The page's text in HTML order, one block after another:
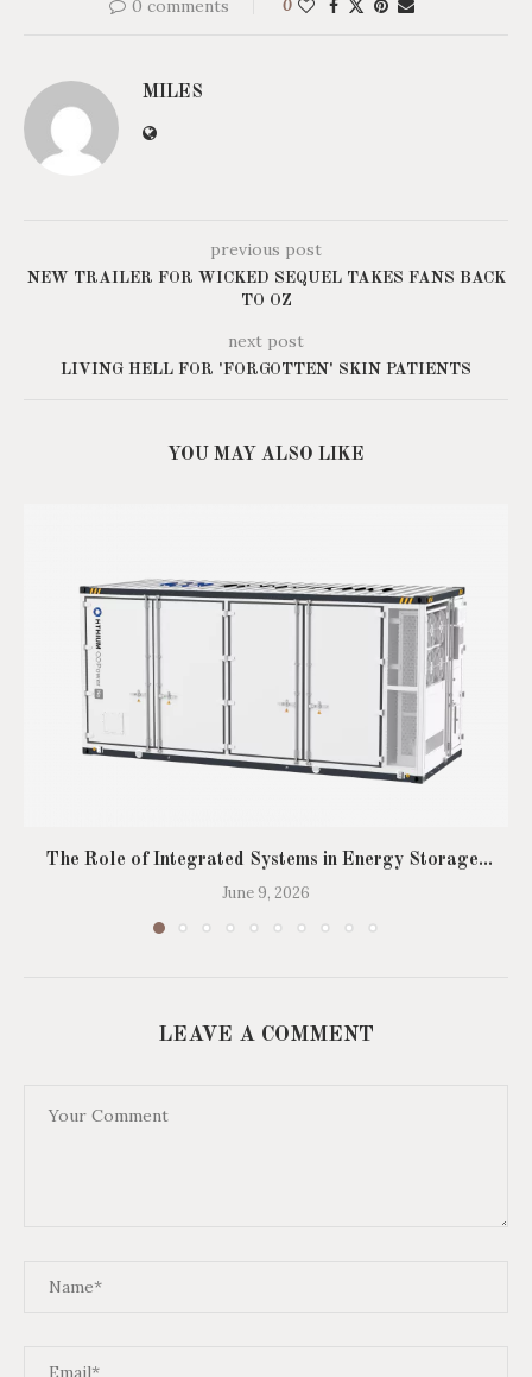
0 comments 0
MILES
previous post
NEW TRAILER FOR WICKED SEQUEL TAKES FANS BACK
TO OZ
next post
LIVING HELL FOR 'FORGOTTEN' SKIN PATIENTS
YOU MAY ALSO LIKE
The Role of Integrated Systems in Energy Storage...
June 9, 2026
LEAVE A COMMENT